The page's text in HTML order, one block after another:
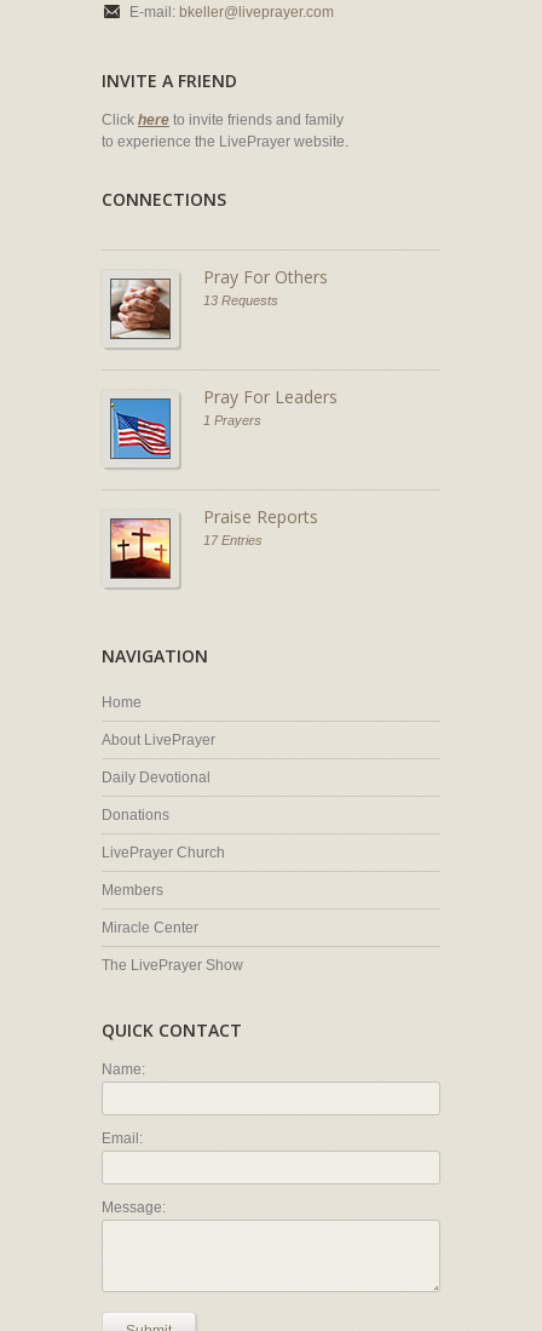
E-mail: bkeller@liveprayer.com
INVITE A FRIEND
Click here to invite friends and family
to experience the LivePrayer website.
CONNECTIONS
Pray For Others
13 Requests
Pray For Leaders
1 Prayers
Praise Reports
17 Entries
NAVIGATION
Home
About LivePrayer
Daily Devotional
Donations
LivePrayer Church
Members
Miracle Center
The LivePrayer Show
QUICK CONTACT
Name:
Email:
Message: